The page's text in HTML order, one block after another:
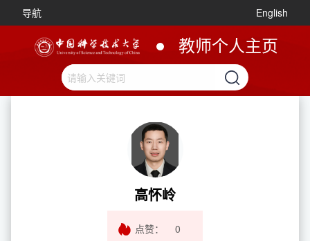
导航 English
教师个人主页
高怀岭
点赞： 0